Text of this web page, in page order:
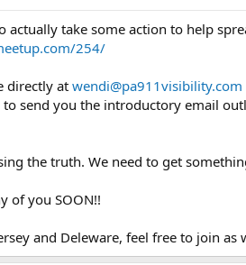
actually take some action to help
254/
directly at wendi@pa911visibility.com
send you the introductory email
the truth. We need to get
of you SOON!!
and Deleware, feel free to join as